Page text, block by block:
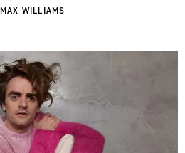
MAX WILLIAMS